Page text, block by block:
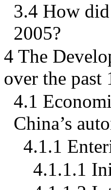
3.4 How
2005?
4 The
over the past
4.1
China’s
4.1.1
4.1.1.1